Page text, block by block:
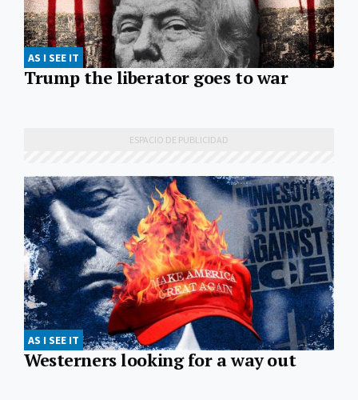
AS I SEE IT
Trump the liberator goes to war
AS I SEE IT
Westerners looking for a way out